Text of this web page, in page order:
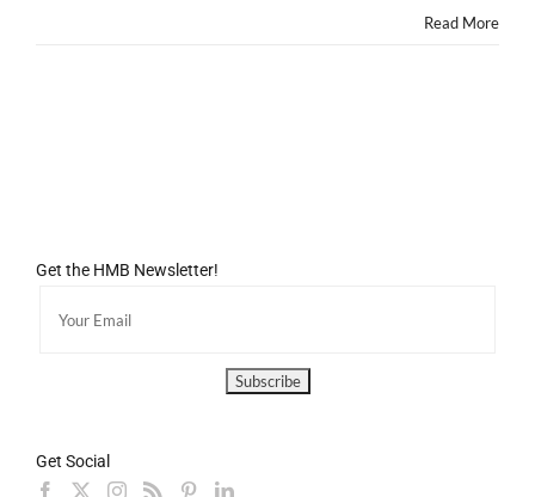
9/26!
Read More
Get the HMB Newsletter!
Get Social